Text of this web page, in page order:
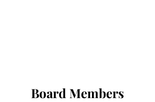
Board Members